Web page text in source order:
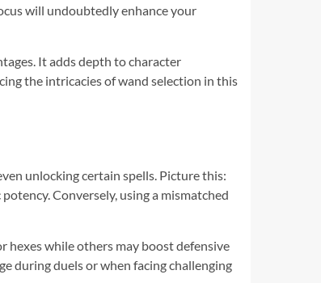
will undoubtedly enhance your
It adds depth to character
the intricacies of wand selection in this
unlocking certain spells. Picture this:
Conversely, using a mismatched
hexes while others may boost defensive
during duels or when facing challenging